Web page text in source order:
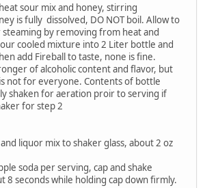
sour mix and honey, stirring
is fully dissolved, DO NOT boil. Allow to
by removing from heat and
cooled mixture into 2 Liter bottle and
add Fireball to taste, none is fine.
of alcoholic content and flavor, but
not for everyone. Contents of bottle
shaken for aeration proir to serving if
for step 2
liquor mix to shaker glass, about 2 oz
soda per serving, cap and shake
8 seconds while holding cap down firmly.